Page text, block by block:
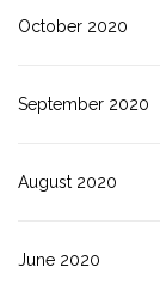
October 2020
September 2020
August 2020
June 2020